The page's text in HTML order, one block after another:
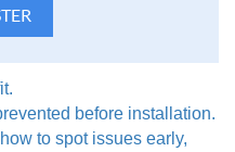
lead instructors.
of Completion
before installation.
to spot issues early,